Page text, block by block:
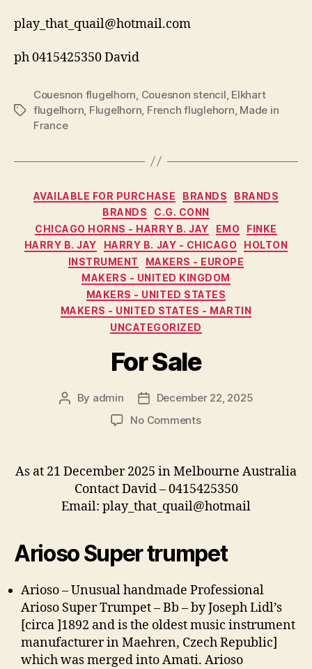
play_that_quail@hotmail.com
ph 0415425350 David
Tags
Couesnon flugelhorn Couesnon stencil Elkhart
flugelhorn Flugelhorn French fluglehorn Made in
France
Categories
AVAILABLE FOR PURCHASE BRANDS
BRANDS
BRANDS
C.G. CONN
CHICAGO HORNS - HARRY B. JAY
EMO
FINKE
HARRY B. JAY
HARRY B. JAY - CHICAGO
HOLTON
INSTRUMENT
MAKERS - EUROPE
MAKERS - UNITED KINGDOM
MAKERS - UNITED STATES
MAKERS - UNITED STATES - MARTIN
UNCATEGORIZED
For Sale
Post
By admin
Post
date
December 22, 2025
No Commentson
As at 21 December 2025 in Melbourne Australia
Contact David – 0415425350
Email: play_that_quail@hotmail
Arioso Super trumpet
Arioso – Unusualhandmade Professional
Arioso Super Trumpet – Bb – by Joseph Lidl’s
[circa ]1892 and is the oldest music instrument
manufacturer in Maehren, Czech Republic]
which was merged into Amati. Arioso